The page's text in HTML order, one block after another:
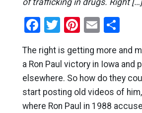
of trafficking in drugs. Right […]
Facebook
Twitter
Pinterest
Email
The right is getting more and
a Ron Paul victory in Iowa and
elsewhere. So how do they
start posting old videos of
where Ron Paul in 1988